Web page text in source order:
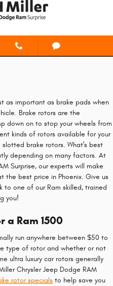
as important as brake pads when
Brake rotors are the
down on to stop your wheels from
kinds of rotors available for your
slotted brake rotors. What's best
depending on many factors. At
Surprise, our experts will make
the best price in Phoenix. Give us
to one of our Ram skilled, trained
you!
a Ram 1500
run anywhere between $50 to
type of rotor and whether or not
ultra luxury car rotors generally
Chrysler Jeep Dodge RAM
rotor specials to help save you